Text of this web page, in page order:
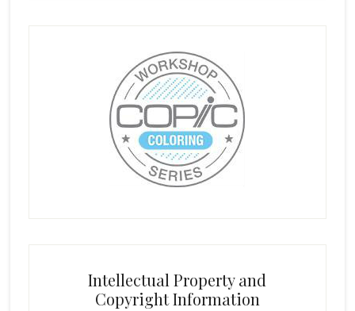
Intellectual Property and
Copyright Information